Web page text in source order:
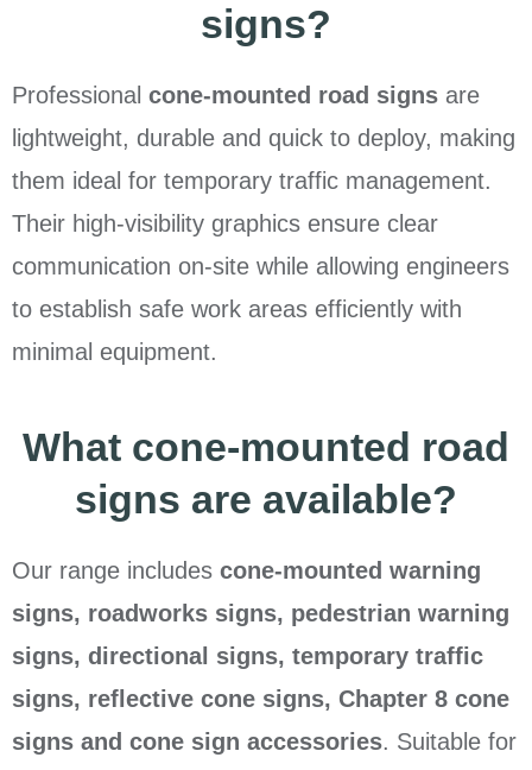
signs?
Professional cone-mounted road signs are
lightweight, durable and quick to deploy, making
them ideal for temporary traffic management.
Their high-visibility graphics ensure clear
communication on-site while allowing engineers
to establish safe work areas efficiently with
minimal equipment.
What cone-mounted road
signs are available?
Our range includes cone-mounted warning
signs, roadworks signs, pedestrian warning
signs, directional signs, temporary traffic
signs, reflective cone signs, Chapter 8 cone
signs and cone sign accessories. Suitable for